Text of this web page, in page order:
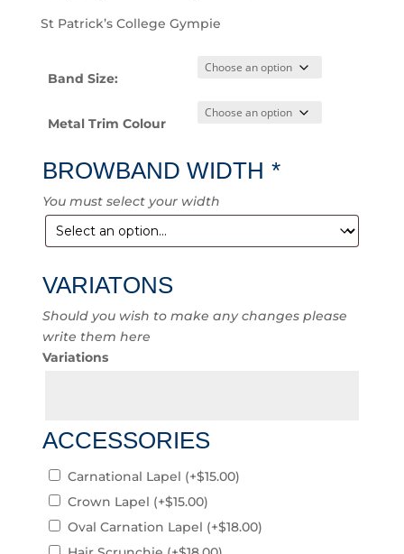
St Patrick’s College Gympie
Band Size:
Metal Trim Colour
BROWBAND WIDTH *
You must select your width
VARIATONS
Should you wish to make any changes please
write them here
Variations
ACCESSORIES
Carnational Lapel (+$15.00)
Crown Lapel (+$15.00)
Oval Carnation Lapel (+$18.00)